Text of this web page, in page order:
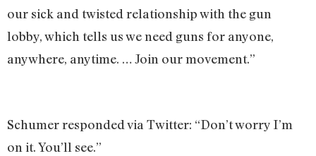
our sick and twisted relationship with the gun
lobby, which tells us we need guns for anyone,
anywhere, anytime. … Join our movement.”
Schumer responded via Twitter: “Don’t worry I’m
on it. You’ll see.”